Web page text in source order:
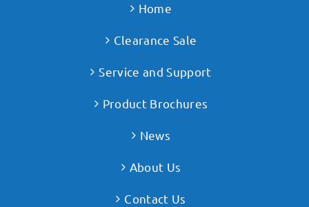
Home
Clearance Sale
Service and Support
Product Brochures
News
About Us
Contact Us